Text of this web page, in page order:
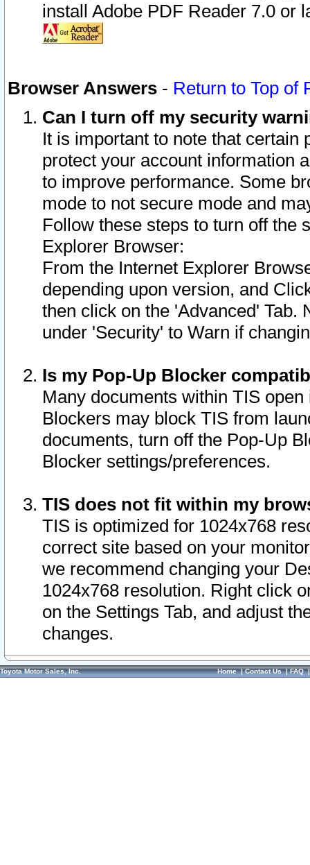
install Adobe PDF Reader 7.0 or
Browser Answers - Return to Top of
Can I turn off my security
It is important to note that
protect your account information
to improve performance. Some
mode to not secure mode and
Follow these steps to turn off the
Explorer Browser:
From the Internet Explorer
depending upon version, and
then click on the 'Advanced' Tab.
under 'Security' to Warn if
Is my Pop-Up Blocker
Many documents within TIS
Blockers may block TIS from
documents, turn off the Pop-Up
Blocker settings/preferences.
TIS does not fit within my
TIS is optimized for 1024x768
correct site based on your
we recommend changing your
1024x768 resolution. Right click
on the Settings Tab, and adjust
changes.
Toyota Motor Sales, Inc. Home|Contact Us|FAQ